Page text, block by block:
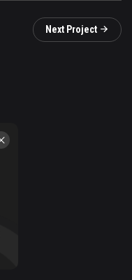
Next Project